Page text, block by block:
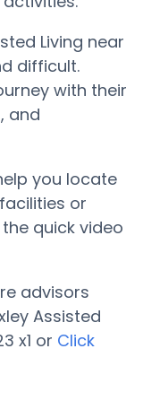
Living near
difficult.
with their
and
you locate
or
quick video
advisors
Assisted
x1 or Click